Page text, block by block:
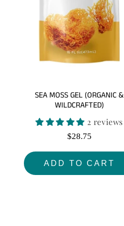
SEA MOSS GEL (ORGANIC &
WILDCRAFTED)
2 reviews
Regular
$28.75
ADD TO CART